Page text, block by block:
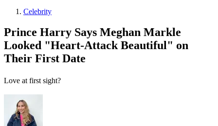
Celebrity
Prince Harry Says Meghan Markle
Looked "Heart-Attack Beautiful" on
Their First Date
Love at first sight?